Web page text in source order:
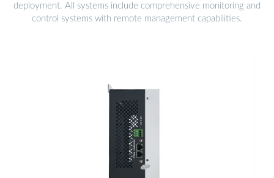
deployment. All systems include comprehensive monitoring and
control systems with remote management capabilities.